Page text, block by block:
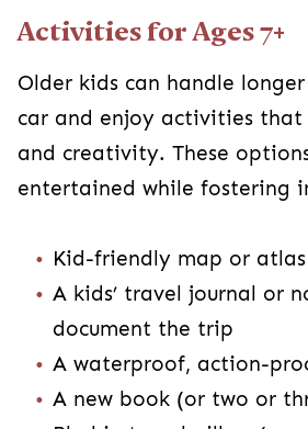
Activities for Ages 7+
Older kids can handle
car and enjoy activities that
and creativity. These
entertained while fostering
Kid-friendly map or atlas
A kids’ travel journal or
document the trip
A waterproof, action-
A new book (or two or